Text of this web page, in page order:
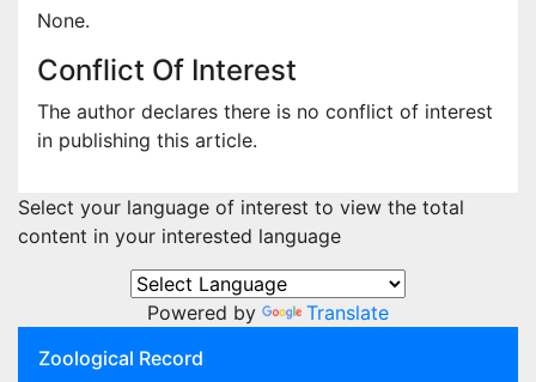
None.
Conflict Of Interest
The author declares there is no conflict of interest
in publishing this article.
Select your language of interest to view the total
content in your interested language
Powered by
Translate
Zoological Record